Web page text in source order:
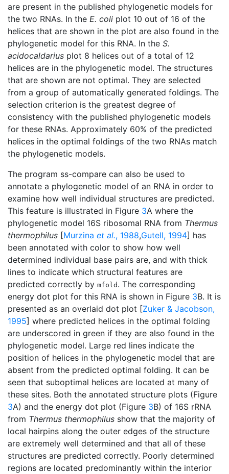
are present in the published phylogenetic models for
the two RNAs. In the E. coli plot 10 out of 16 of the
helices that are shown in the plot are also found in the
phylogenetic model for this RNA. In the S.
acidocaldarius plot 8 helices out of a total of 12
helices are in the phylogenetic model. The structures
that are shown are not optimal. They are selected
from a group of automatically generated foldings. The
selection criterion is the greatest degree of
consistency with the published phylogenetic models
for these RNAs. Approximately 60% of the predicted
helices in the optimal foldings of the two RNAs match
the phylogenetic models.
The program ss-compare can also be used to
annotate a phylogenetic model of an RNA in order to
examine how well individual structures are predicted.
This feature is illustrated in Figure 3A where the
phylogenetic model 16S ribosomal RNA from Thermus
thermophilus [Murzina et al., 1988,Gutell, 1994] has
been annotated with color to show how well
determined individual base pairs are, and with thick
lines to indicate which structural features are
predicted correctly by mfold . The corresponding
energy dot plot for this RNA is shown in Figure 3B. It is
presented as an overlaid dot plot [Zuker & Jacobson,
1995] where predicted helices in the optimal folding
are underscored in green if they are also found in the
phylogenetic model. Large red lines indicate the
position of helices in the phylogenetic model that are
absent from the predicted optimal folding. It can be
seen that suboptimal helices are located at many of
these sites. Both the annotated structure plots (Figure
3A) and the energy dot plot (Figure 3B) of 16S rRNA
from Thermus thermophilus show that the majority of
local hairpins along the outer edges of the structure
are extremely well determined and that all of these
structures are predicted correctly. Poorly determined
regions are located predominantly within the interior